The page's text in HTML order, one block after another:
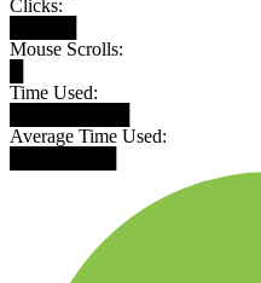
Clicks:
Mouse Scrolls:
Time Used:
Average Time Used: